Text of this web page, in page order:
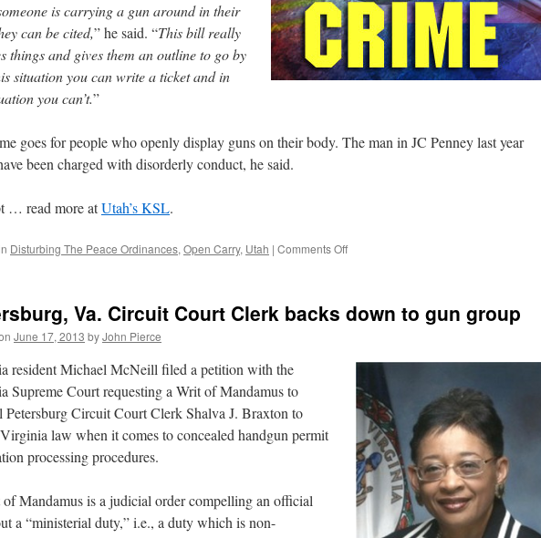
is carrying a gun around in their
can be cited,” he said. “This bill really
things and gives them an outline to go by
situation you can write a ticket and in
you can’t.”
goes for people who openly display guns on their body. The man in JC Penney last year
been charged with disorderly conduct, he said.
… read more atUtah’s KSL.
Disturbing The Peace Ordinances, Open Carry, Utah | Comments Offon
Disorderly
Utah?
Va. Circuit Court Clerk backs down to gun group
June 17, 2013 byJohn Pierce
resident Michael McNeill filed a petition with the
Supreme Court requesting a Writ of Mandamus to
Petersburg Circuit Court Clerk Shalva J. Braxton to
law when it comes to concealed handgun permit
processing procedures.
Mandamus is a judicial order compelling an official
a “ministerial duty,” i.e., a duty which is non-